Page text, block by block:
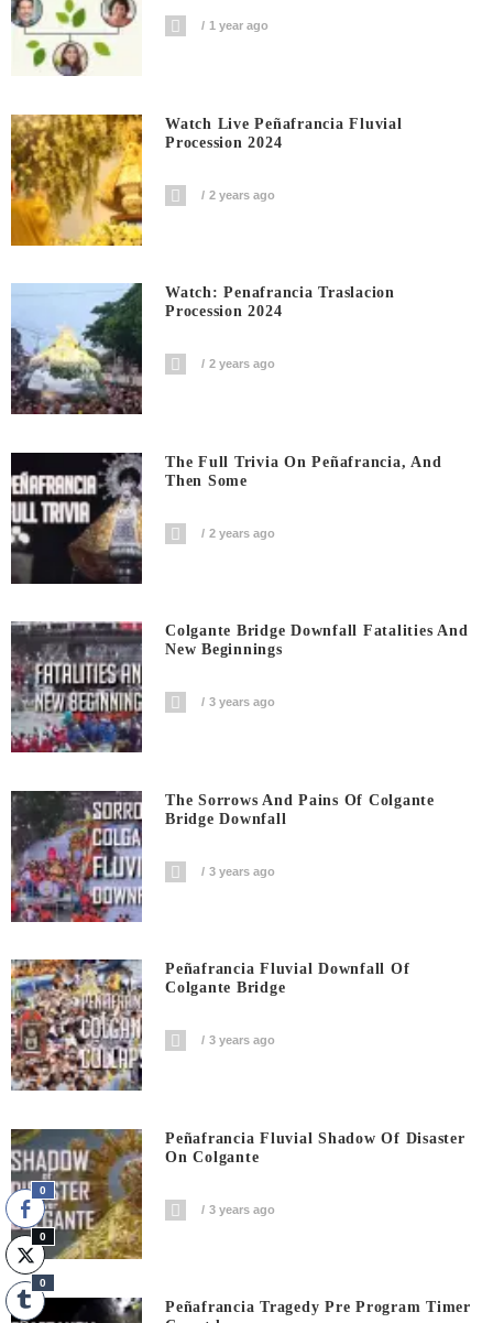
1 year ago
Watch Live Peñafrancia Fluvial
Procession 2024
2 years ago
Watch: Penafrancia Traslacion
Procession 2024
2 years ago
The Full Trivia On Peñafrancia, And
Then Some
2 years ago
Colgante Bridge Downfall Fatalities And
New Beginnings
3 years ago
The Sorrows And Pains Of Colgante
Bridge Downfall
3 years ago
Peñafrancia Fluvial Downfall Of
Colgante Bridge
3 years ago
Peñafrancia Fluvial Shadow Of Disaster
On Colgante
3 years ago
Peñafrancia Tragedy Pre Program Timer
0
0
0